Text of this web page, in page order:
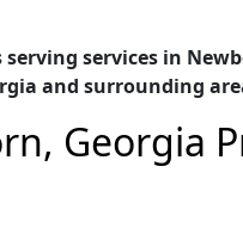
services in
and surrounding
Georgia